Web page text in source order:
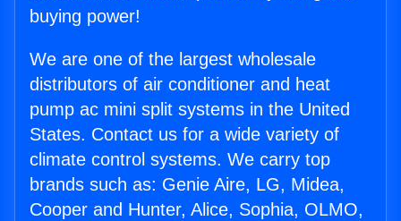
buying power!
We are one of the largest wholesale
distributors of air conditioner and heat
pump ac mini split systems in the United
States. Contact us for a wide variety of
climate control systems. We carry top
brands such as: Genie Aire, LG, Midea,
Cooper and Hunter, Alice, Sophia, OLMO,